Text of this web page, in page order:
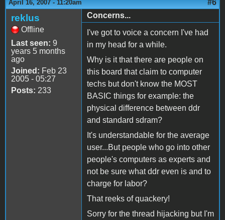
April 16, 2007 - 11:20am #6
reklus
Offline
Last seen: 9
years 5 months
ago
Joined: Feb 23
2005 - 05:27
Posts: 233
Concerns...
I've got to voice a concern I've had
in my head for a while.
Why is it that there are people on
this board that claim to computer
techs but don't know the MOST
BASIC things for example: the
physical difference between ddr
and standard sdram?
It's understandable for the average
user...But people who go into other
people's computers as experts and
not be sure what ddr even is and to
charge for labor?
That reeks of quackery!
Sorry for the thread hijacking but I'm